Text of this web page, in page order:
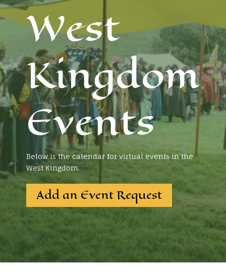
West
Kingdom
Events
Below is the calendar for virtual events in the
West Kingdom.
Add an Event Request